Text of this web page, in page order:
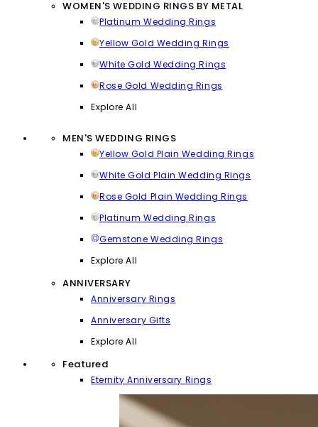
WOMEN'S WEDDING RINGS BY METAL
Platinum Wedding Rings
Yellow Gold Wedding Rings
White Gold Wedding Rings
Rose Gold Wedding Rings
Explore All
MEN'S WEDDING RINGS
Yellow Gold Plain Wedding Rings
White Gold Plain Wedding Rings
Rose Gold Plain Wedding Rings
Platinum Wedding Rings
Gemstone Wedding Rings
Explore All
ANNIVERSARY
Anniversary Rings
Anniversary Gifts
Explore All
Featured
Eternity Anniversary Rings